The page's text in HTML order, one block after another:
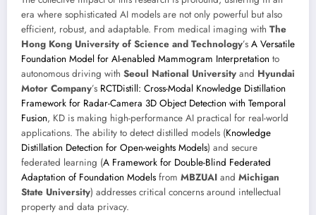
era where sophisticated AI models are not only powerful but also
efficient, robust, and adaptable. From medical imaging with The
Hong Kong University of Science and Technology’s A Versatile
Foundation Model for AI-enabled Mammogram Interpretation to
autonomous driving with Seoul National University and Hyundai
Motor Company’s RCTDistill: Cross-Modal Knowledge Distillation
Framework for Radar-Camera 3D Object Detection with Temporal
Fusion, KD is making high-performance AI practical for real-world
applications. The ability to detect distilled models (Knowledge
Distillation Detection for Open-weights Models) and secure
federated learning (A Framework for Double-Blind Federated
Adaptation of Foundation Models from MBZUAI and Michigan
State University) addresses critical concerns around intellectual
property and data privacy.